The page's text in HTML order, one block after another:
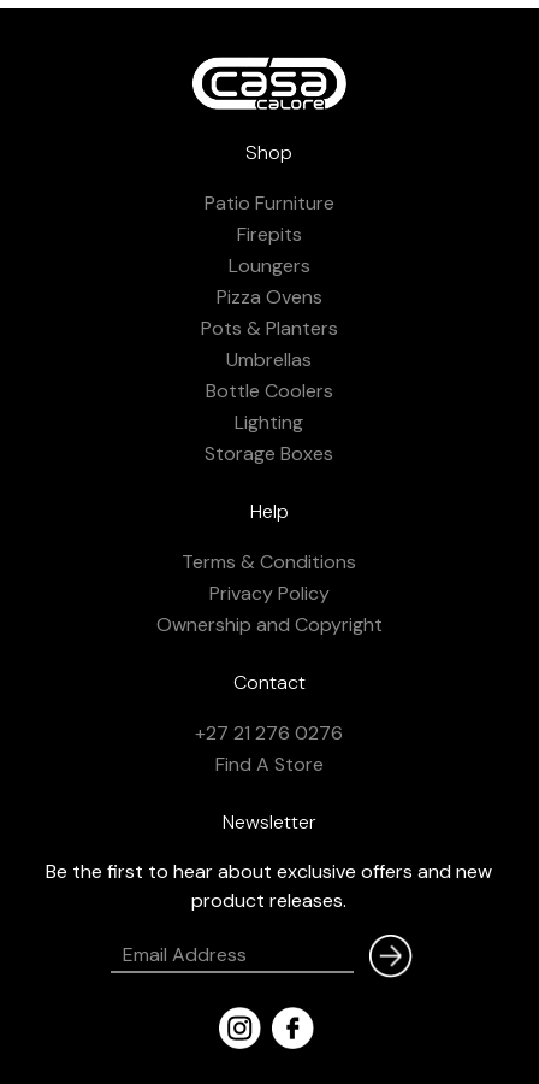
Shop
Patio Furniture
Firepits
Loungers
Pizza Ovens
Pots & Planters
Umbrellas
Bottle Coolers
Lighting
Storage Boxes
Help
Terms & Conditions
Privacy Policy
Ownership and Copyright
Contact
+27 21 276 0276
Find A Store
Newsletter
Be the first to hear about exclusive offers and new
product releases.
Email
Address